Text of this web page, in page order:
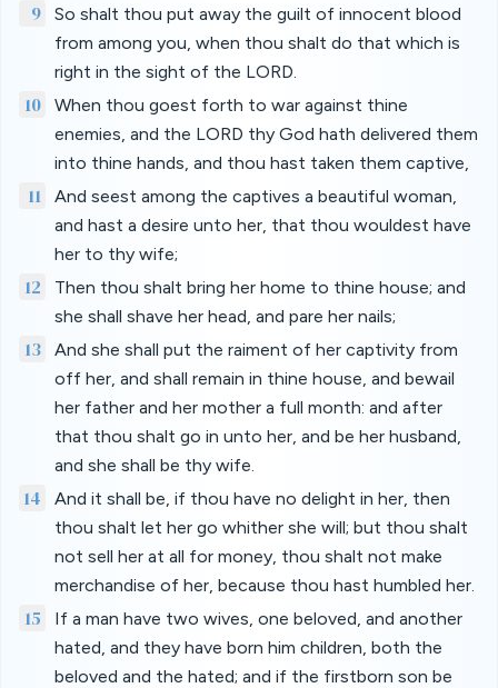
9
So shalt thou put away the guilt of innocent blood
from among you, when thou shalt do that which is
right in the sight of the LORD.
10
When thou goest forth to war against thine
enemies, and the LORD thy God hath delivered them
into thine hands, and thou hast taken them captive,
11
And seest among the captives a beautiful woman,
and hast a desire unto her, that thou wouldest have
her to thy wife;
12
Then thou shalt bring her home to thine house; and
she shall shave her head, and pare her nails;
13
And she shall put the raiment of her captivity from
off her, and shall remain in thine house, and bewail
her father and her mother a full month: and after
that thou shalt go in unto her, and be her husband,
and she shall be thy wife.
14
And it shall be, if thou have no delight in her, then
thou shalt let her go whither she will; but thou shalt
not sell her at all for money, thou shalt not make
merchandise of her, because thou hast humbled her.
15
If a man have two wives, one beloved, and another
hated, and they have born him children, both the
beloved and the hated; and if the firstborn son be